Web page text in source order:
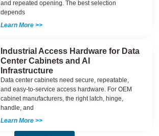
and repeated opening. The best selection
depends
Learn More >>
Industrial Access Hardware for Data
Center Cabinets and AI
Infrastructure
Data center cabinets need secure, repeatable,
and easy-to-service access hardware. For OEM
cabinet manufacturers, the right latch, hinge,
handle, and
Learn More >>